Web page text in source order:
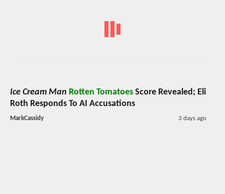
Ice Cream Man Rotten Tomatoes Score Revealed; Eli
Roth Responds To AI Accusations
MarkCassidy 3 days ago